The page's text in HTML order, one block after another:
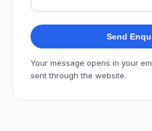
Send
Your message opens in your
sent through the website.